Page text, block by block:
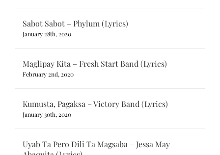
Sabot Sabot – Phylum (Lyrics)
January 28th, 2020
Maglipay Kita – Fresh Start Band (Lyrics)
February 2nd, 2020
Kumusta, Pagaksa – Victory Band (Lyrics)
January 30th, 2020
Uyab Ta Pero Dili Ta Magsaba – Jessa May